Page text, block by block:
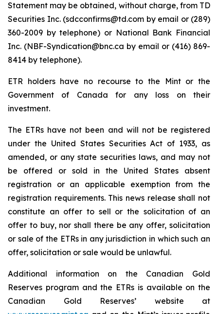
Statement may be obtained, without charge, from TD
Securities Inc. (sdcconfirms@td.com by email or (289)
360-2009 by telephone) or National Bank Financial
Inc. (NBF-Syndication@bnc.ca by email or (416) 869-
8414 by telephone).
ETR holders have no recourse to the Mint or the
Government of Canada for any loss on their
investment.
The ETRs have not been and will not be registered
under the United StatesSecurities Act of 1933, as
amended, or any state securities laws, and may not
be offered or sold in the United States absent
registration or an applicable exemption from the
registration requirements. This news release shall not
constitute an offer to sell or the solicitation of an
offer to buy, nor shall there be any offer, solicitation
or sale of the ETRs in any jurisdiction in which such an
offer, solicitation or sale would be unlawful.
Additional information on the Canadian Gold
Reserves program and the ETRs is available on the
Canadian Gold Reserves’ website at